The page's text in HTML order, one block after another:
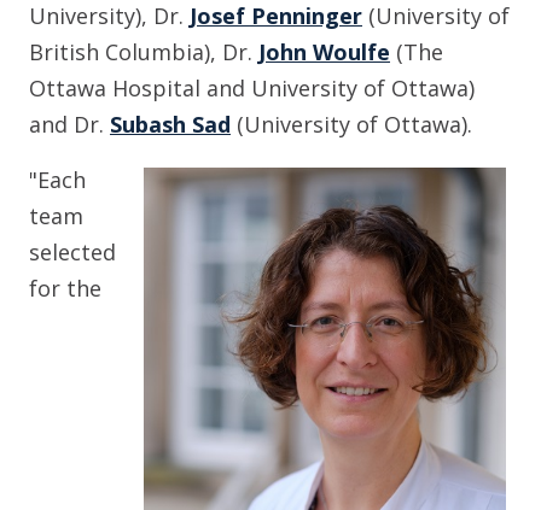
University), Dr. Josef Penninger (University of
British Columbia), Dr. John Woulfe (The
Ottawa Hospital and University of Ottawa)
and Dr. Subash Sad (University of Ottawa).
"Each
team
selected
for the